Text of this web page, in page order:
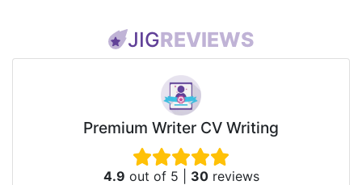
JIGREVIEWS
Premium Writer CV Writing
4.9 out of 5 30reviews